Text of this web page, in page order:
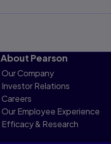
About Pearson
Our Company
Investor Relations
Careers
Our Employee Experience
Efficacy & Research